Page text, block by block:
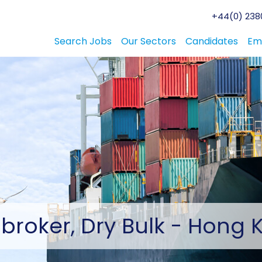
+44(0)
Search Jobs Our Sectors Candidates
Dry Bulk - Hong